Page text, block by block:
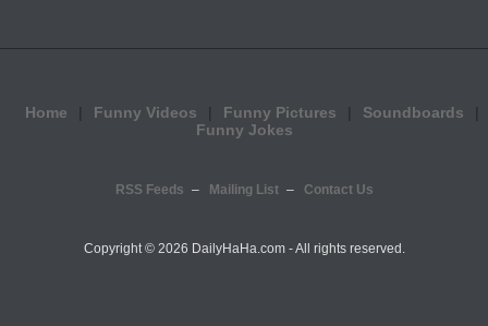
Home Funny Videos Funny Pictures
Soundboards
Funny Jokes
RSS Feeds Mailing List Contact Us
Copyright © 2026 DailyHaHa.com - All rights reserved.